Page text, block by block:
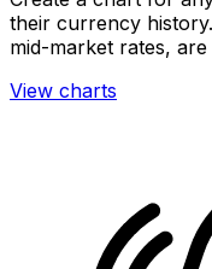
their currency
mid-market rates,
View charts